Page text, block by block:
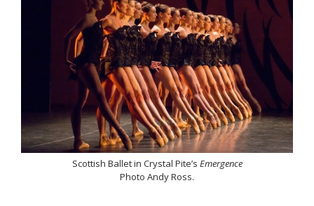
Scottish Ballet in Crystal Pite’s Emergence
Photo Andy Ross.